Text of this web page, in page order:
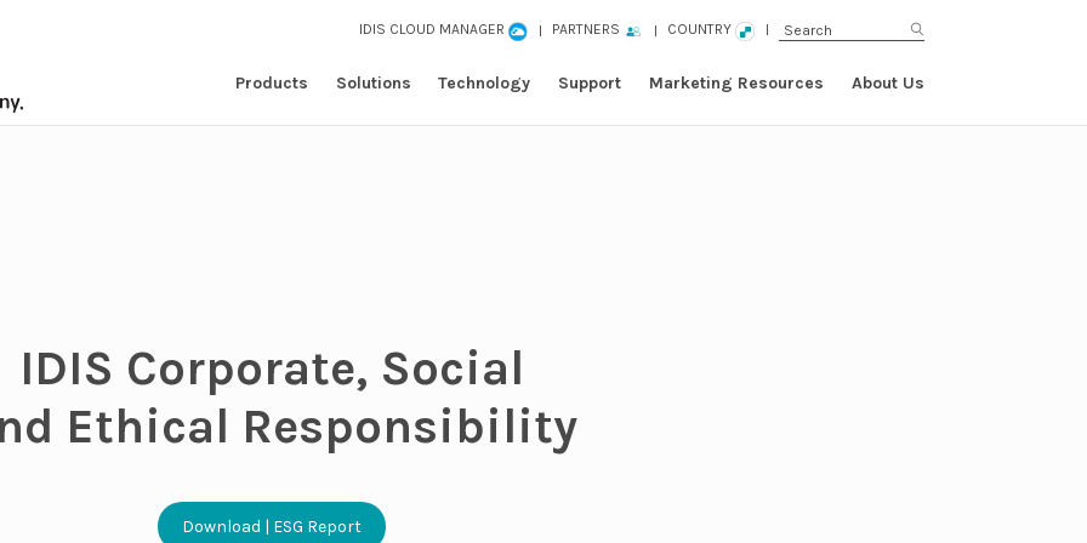
IDIS CLOUD MANAGER PARTNERS COUNTRY
Products Solutions Technology Support Marketing Resources About Us
IDIS Corporate, Social
Ethical Responsibility
Download | ESG Report